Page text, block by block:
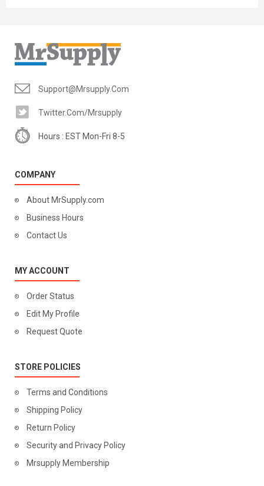
Support@mrsupply.com
Twitter.com/mrsupply
Hours : EST Mon-Fri 8-5
COMPANY
About MrSupply.com
Business Hours
Contact Us
MY ACCOUNT
Order Status
Edit My Profile
Request Quote
STORE POLICIES
Terms and Conditions
Shipping Policy
Return Policy
Security and Privacy Policy
Mrsupply Membership